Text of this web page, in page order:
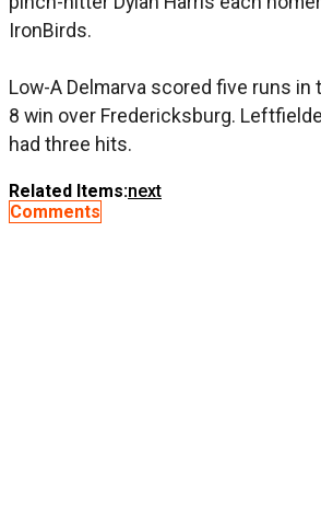
IronBirds.
Low-A Delmarva scored five runs in
8 win over Fredericksburg.
had three hits.
Related Items:next
Comments